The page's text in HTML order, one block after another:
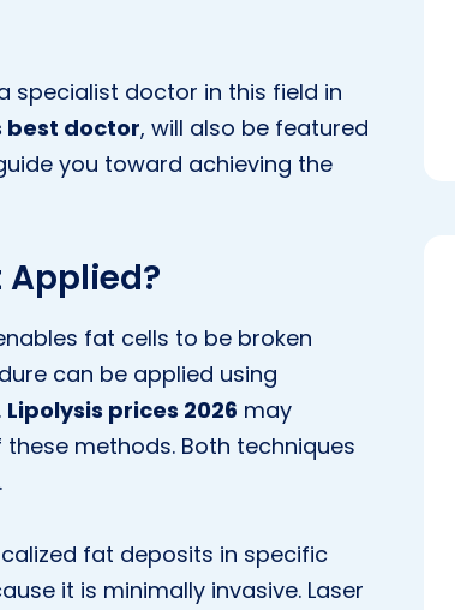
specialist doctor in this field in
best doctor, will also be featured
you toward achieving the
Applied?
fat cells to be broken
can be applied using
Lipolysis prices 2026 may
methods. Both techniques
fat deposits in specific
it is minimally invasive. Laser